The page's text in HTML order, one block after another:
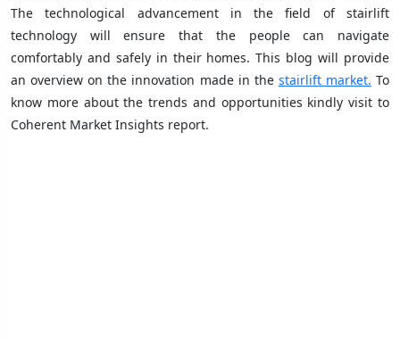
The technological advancement in the field of stairlift
technology will ensure that the people can navigate
comfortably and safely in their homes. This blog will provide
an overview on the innovation made in the stairlift market. To
know more about the trends and opportunities kindly visit to
Coherent Market Insights report.